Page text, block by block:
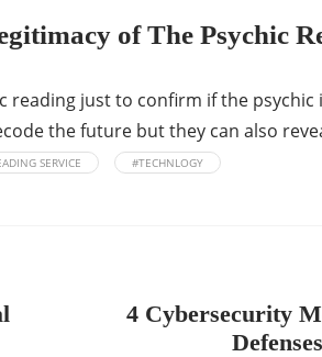
of The Psychic
reading just to confirm if the
the future but they can also
SERVICE #TECHNLOGY
4 Cybersecurity